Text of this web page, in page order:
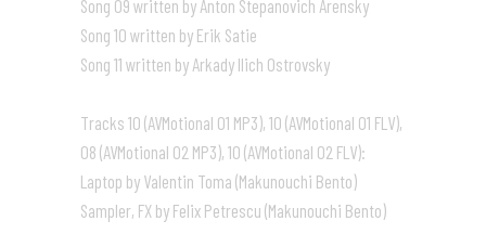
Song 09 written by Anton Stepanovich Arensky
Song 10 written by Erik Satie
Song 11 written by Arkady Ilich Ostrovsky
Tracks 10 (AVMotional 01 MP3), 10 (AVMotional 01 FLV),
08 (AVMotional 02 MP3), 10 (AVMotional 02 FLV):
Laptop by Valentin Toma (Makunouchi Bento)
Sampler, FX by Felix Petrescu (Makunouchi Bento)